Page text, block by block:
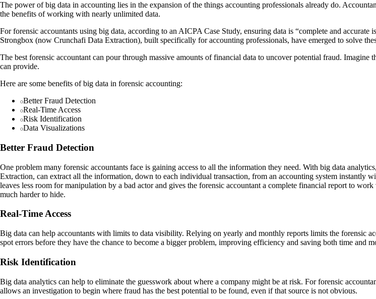
The power of big data in accounting lies in the expansion of the things accounting professionals already do.
the benefits of working with nearly unlimited data.
For forensic accountants using big data, according to an AICPA Case Study, ensuring data is “complete and
Strongbox (now Crunchafi Data Extraction), built specifically for accounting professionals, have emerged to solve
The best forensic accountant can pour through massive amounts of financial data to uncover potential fraud.
can provide.
Here are some benefits of big data in forensic accounting:
Better Fraud Detection
Real-Time Access
Risk Identification
Data Visualizations
Better Fraud Detection
One problem many forensic accountants face is gaining access to all the information they need. With big data
Extraction, can extract all the information, down to each individual transaction, from an accounting system instantly
leaves less room for manipulation by a bad actor and gives the forensic accountant a complete financial report to
much harder to hide.
Real-Time Access
Big data can help accountants with limits to data visibility. Relying on yearly and monthly reports limits the forensic
spot errors before they have the chance to become a bigger problem, improving efficiency and saving both time and
Risk Identification
Big data analytics can help to eliminate the guesswork about where a company might be at risk. For forensic
allows an investigation to begin where fraud has the best potential to be found, even if that source is not obvious.